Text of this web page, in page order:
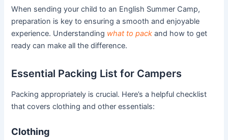
When sending your child to an English Summer Camp,
preparation is key to ensuring a smooth and enjoyable
experience. Understanding what to pack and how to get
ready can make all the difference.
Essential Packing List for Campers
Packing appropriately is crucial. Here’s a helpful checklist
that covers clothing and other essentials:
Clothing